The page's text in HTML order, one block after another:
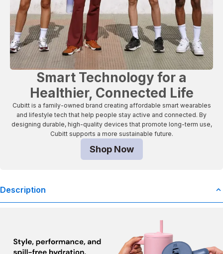
Smart Technology for a
Healthier, Connected Life
Cubitt is a family-owned brand creating affordable smart wearables
and lifestyle tech that help people stay active and connected. By
designing durable, high-quality devices that promote long-term use,
Cubitt supports a more sustainable future.
Shop Now
Description